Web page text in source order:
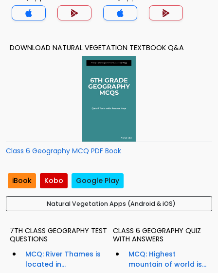
DOWNLOAD NATURAL VEGETATION TEXTBOOK Q&A
Class 6 Geography MCQ PDF Book
iBook Kobo Google Play
Natural Vegetation Apps (Android & iOS)
7TH CLASS GEOGRAPHY TEST
QUESTIONS
MCQ: River Thames is
located in...
CLASS 6 GEOGRAPHY QUIZ
WITH ANSWERS
MCQ: Highest
mountain of world is...